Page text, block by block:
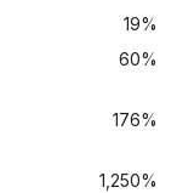
19%
60%
176%
1,250%